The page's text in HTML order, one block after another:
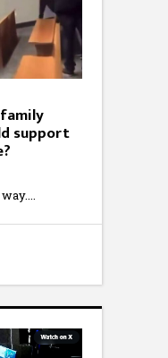
support